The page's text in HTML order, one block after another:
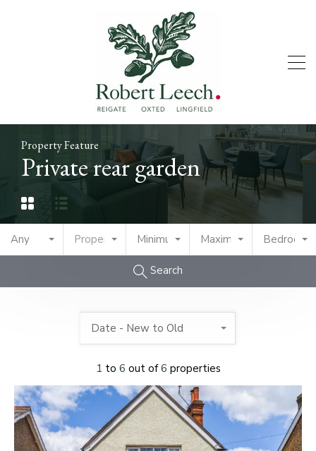
Property Feature
Private rear garden
Any Property TypeMinimum PriceMaximum PriceBedrooms
Search
1 to 6 out of6 properties
Date - New to Old